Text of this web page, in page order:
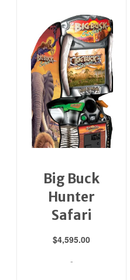
Big Buck
Hunter
Safari
$4,595.00
-